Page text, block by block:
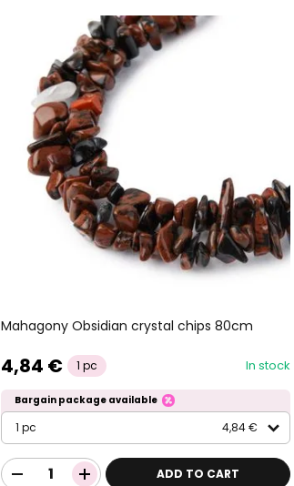
Mahagony Obsidian crystal chips 80cm
4,84 € 1 pc In stock
Bargain package available
1 pc 4,84 €
ADD TO CART